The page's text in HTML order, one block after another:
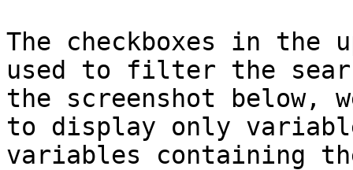
The checkboxes in the
used to filter the
the screenshot below,
to display only
variables containing